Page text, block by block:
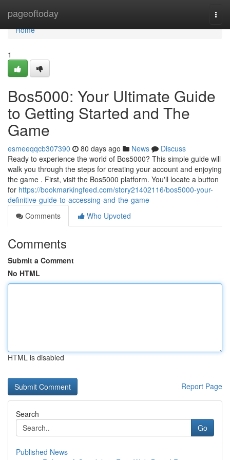
pageoftoday
Home
Home
1
Bos5000: Your Ultimate Guide
to Getting Started and The
Game
esmeeqqcb307390 80 days ago News
Discuss
Ready to experience the world of Bos5000? This simple guide will
walk you through the steps for creating your account and enjoying
the game . First, visit the Bos5000 platform. You'll locate a button
for https://bookmarkingfeed.com/story21402116/bos5000-your-
definitive-guide-to-accessing-and-the-game
Comments
Who Upvoted
Comments
Submit a Comment
No HTML
HTML is disabled
Report Page
Search
Go
Published News